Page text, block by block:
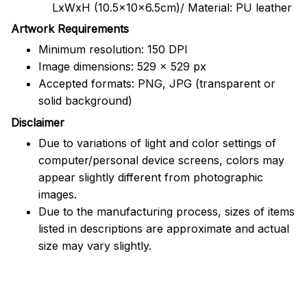
LxWxH (10.5x10x6.5cm)/ Material: PU leather
Artwork Requirements
Minimum resolution: 150 DPI
Image dimensions: 529 x 529 px
Accepted formats: PNG, JPG (transparent or
solid background)
Disclaimer
Due to variations of light and color settings of
computer/personal device screens, colors may
appear slightly different from photographic
images.
Due to the manufacturing process, sizes of items
listed in descriptions are approximate and actual
size may vary slightly.